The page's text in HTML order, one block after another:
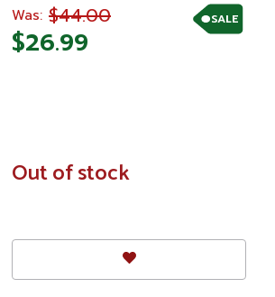
SALE
Was: $44.00
$26.99
In
Stock
Out of stock